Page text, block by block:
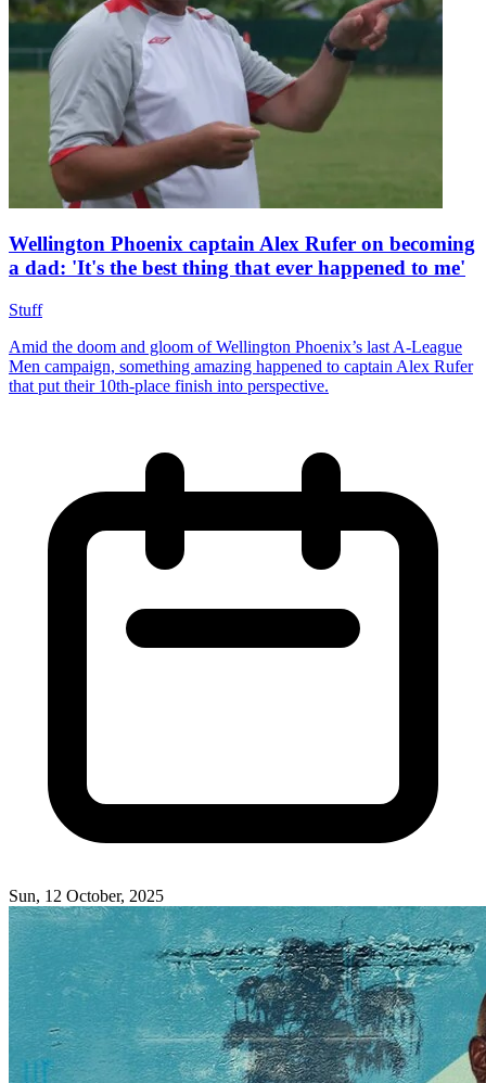
Wellington Phoenix captain Alex Rufer on becoming
a dad: 'It's the best thing that ever happened to me'
Stuff
Amid the doom and gloom of Wellington Phoenix’s last A-League
Men campaign, something amazing happened to captain Alex Rufer
that put their 10th-place finish into perspective.
Sun, 12 October, 2025